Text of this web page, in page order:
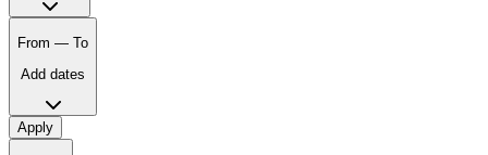
From — To
Add dates
Apply